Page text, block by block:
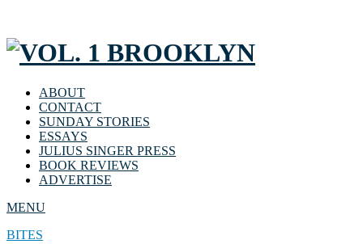
ABOUT
CONTACT
SUNDAY STORIES
ESSAYS
JULIUS SINGER PRESS
BOOK REVIEWS
ADVERTISE
MENU
BITES